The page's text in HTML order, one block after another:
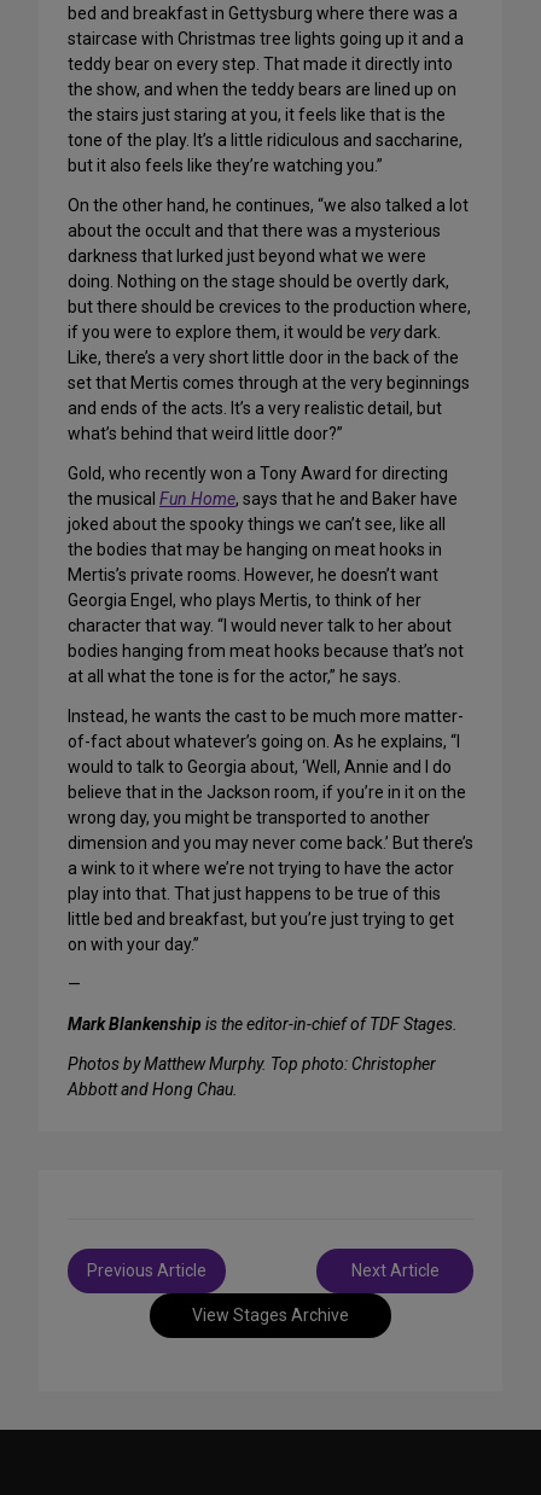
bed and breakfast in Gettysburg where there was a
staircase with Christmas tree lights going up it and a
teddy bear on every step. That made it directly into
the show, and when the teddy bears are lined up on
the stairs just staring at you, it feels like that is the
tone of the play. It’s a little ridiculous and saccharine,
but it also feels like they’re watching you.”
On the other hand, he continues, “we also talked a lot
about the occult and that there was a mysterious
darkness that lurked just beyond what we were
doing. Nothing on the stage should be overtly dark,
but there should be crevices to the production where,
if you were to explore them, it would be verydark.
Like, there’s a very short little door in the back of the
set that Mertis comes through at the very beginnings
and ends of the acts. It’s a very realistic detail, but
what’s behind that weird little door?”
Gold, who recently won a Tony Award for directing
the musical Fun Home, says that he and Baker have
joked about the spooky things we can’t see, like all
the bodies that may be hanging on meat hooks in
Mertis’s private rooms. However, he doesn’t want
Georgia Engel, who plays Mertis, to think of her
character that way. “I would never talk to her about
bodies hanging from meat hooks because that’s not
at all what the tone is for the actor,” he says.
Instead, he wants the cast to be much more matter-
of-fact about whatever’s going on. As he explains, “I
would to talk to Georgia about, ‘Well, Annie and I do
believe that in the Jackson room, if you’re in it on the
wrong day, you might be transported to another
dimension and you may never come back.’ But there’s
a wink to it where we’re not trying to have the actor
play into that. That just happens to be true of this
little bed and breakfast, but you’re just trying to get
on with your day.”
—
Mark Blankenship is the editor-in-chief of TDF Stages.
Photos by Matthew Murphy. Top photo: Christopher
Abbott and Hong Chau.
View Stages Archive
Post
navigation
Previous Article Next Article